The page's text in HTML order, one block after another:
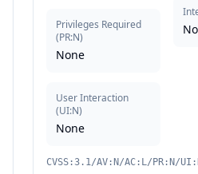
Privileges Required
(PR:N)
None
User Interaction
(UI:N)
None
CVSS:3.1/AV:N/AC:L/PR:N/